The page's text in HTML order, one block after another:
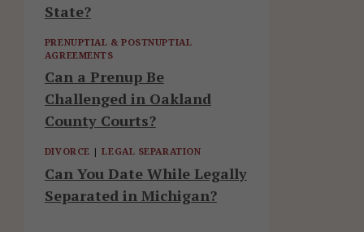
State?
PRENUPTIAL & POSTNUPTIAL
AGREEMENTS
Can a Prenup Be
Challenged in Oakland
County Courts?
DIVORCE |LEGAL SEPARATION
Can You Date While Legally
Separated in Michigan?